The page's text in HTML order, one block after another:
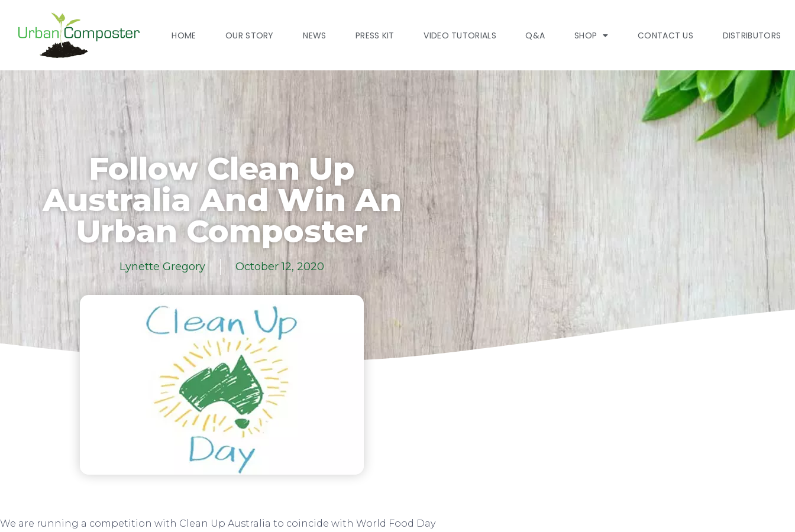
HOME OUR STORY NEWS PRESS KIT VIDEO TUTORIALS Q&A SHOP CONTACT US DISTRIBUTORS
Follow Clean Up
Australia And Win An
Urban Composter
Lynette Gregory October 12, 2020
We are running a competition with Clean Up Australia to coincide with World Food Day